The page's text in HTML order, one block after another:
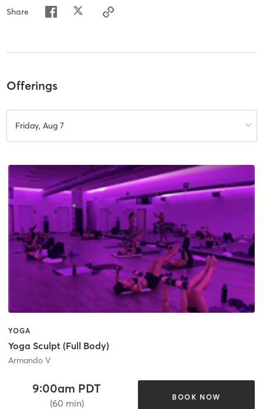
Share
Offerings
Friday, Aug 7
YOGA
Yoga Sculpt (Full Body)
Armando V
9:00am PDT
(60 min)
BOOK NOW